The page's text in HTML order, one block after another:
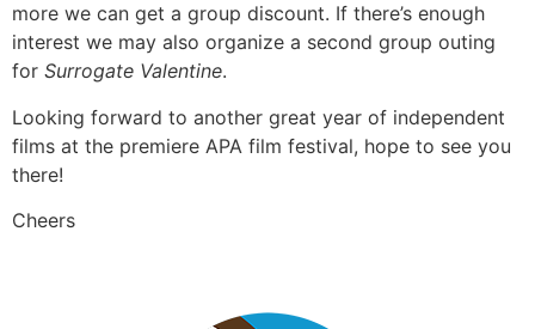
more we can get a group discount. If there’s enough
interest we may also organize a second group outing
for Surrogate Valentine.
Looking forward to another great year of independent
films at the premiere APA film festival, hope to see you
there!
Cheers